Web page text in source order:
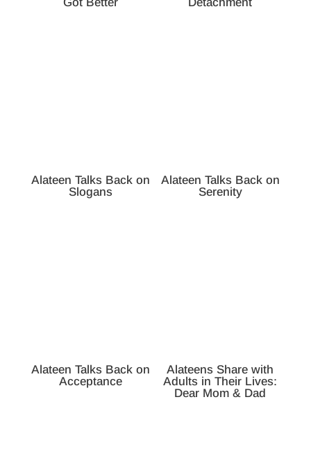
Alateen Talks Back on
Slogans
Alateen Talks Back on
Serenity
Alateen Talks Back on
Acceptance
Alateens Share with
Adults in Their Lives:
Dear Mom & Dad